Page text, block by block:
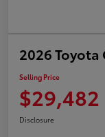
2026 Toyota
Selling Price
$29,482
Disclosure